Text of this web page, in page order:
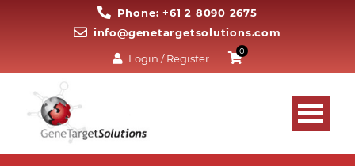
Phone: +61 2 8090 2675
info@genetargetsolutions.com
Login / Register
0